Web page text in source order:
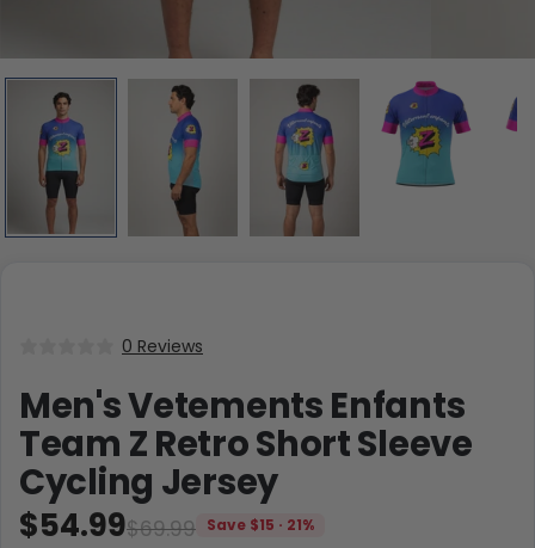
0 Reviews
Men's Vetements Enfants
Team Z Retro Short Sleeve
Cycling Jersey
$69.99
$54.99
Save $15 · 21%